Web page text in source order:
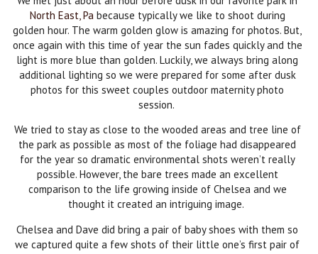
North East, Pabecause typically we like to shoot during
golden hour. The warm golden glow is amazing for photos. But,
once again with this time of year the sun fades quickly and the
light is more blue than golden. Luckily, we always bring along
additional lighting so we were prepared for some after dusk
photos for this sweet couples outdoor maternity photo
session.
We tried to stay as close to the wooded areas and tree line of
the park as possible as most of the foliage had disappeared
for the year so dramatic environmental shots weren’t really
possible. However, the bare trees made an excellent
comparison to the life growing inside of Chelsea and we
thought it created an intriguing image.
Chelsea and Dave did bring a pair of baby shoes with them so
we captured quite a few shots of their little one’s first pair of